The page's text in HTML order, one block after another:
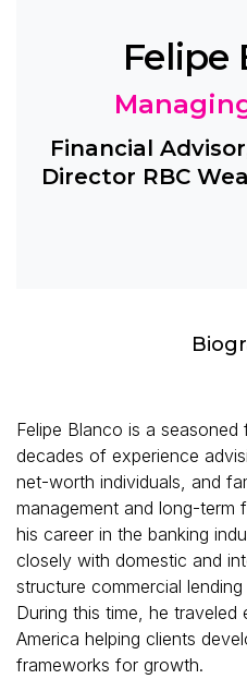
Felipe
Financial
Director RBC
Felipe Blanco is a
decades of experience
net-worth individuals, and
management and long-term
his career in the banking
closely with domestic and
structure commercial
During this time, he
America helping clients
frameworks for growth.